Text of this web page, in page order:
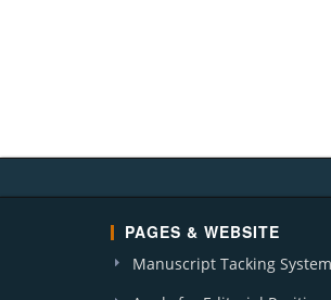
PAGES & WEBSITE
Manuscript Tacking System